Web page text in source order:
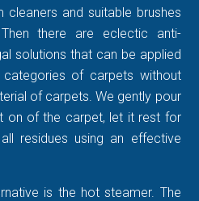
cleaners and suitable brushes
there are eclectic anti-
solutions that can be applied
of carpets without
of carpets. We gently pour
on of the carpet, let it rest for
residues using an effective
is the hot steamer. The